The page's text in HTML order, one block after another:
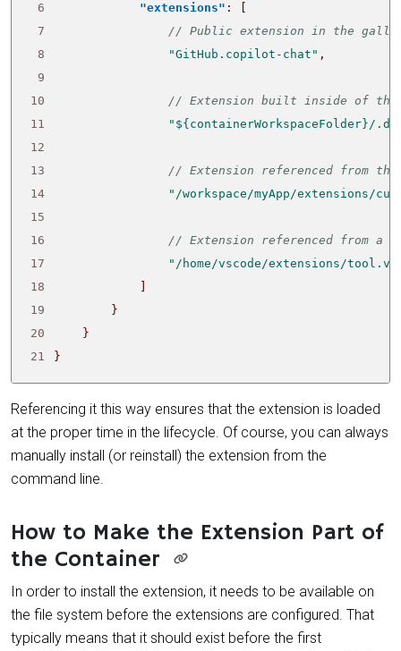
6
"extensions" :
7
8
"GitHub.copilot-chat" ,
9
10
11
"${containerWorkspaceFolder}/
12
13
14
"/workspace/myApp/extensions/
15
16
17
"/home/vscode/extensions/
18
19
}
20
}
21
}
Referencing it this way ensures that the extension is loaded
at the proper time in the lifecycle. Of course, you can always
manually install (or reinstall) the extension from the
command line.
How to Make the Extension Part of
the Container
In order to install the extension, it needs to be available on
the file system before the extensions are configured. That
typically means that it should exist before the first